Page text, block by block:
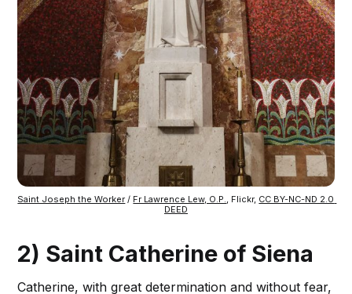
Saint Joseph the Worker / Fr Lawrence Lew, O.P., Flickr, CC BY-NC-ND 2.0
DEED
2) Saint Catherine of Siena
Catherine, with great determination and without fear,